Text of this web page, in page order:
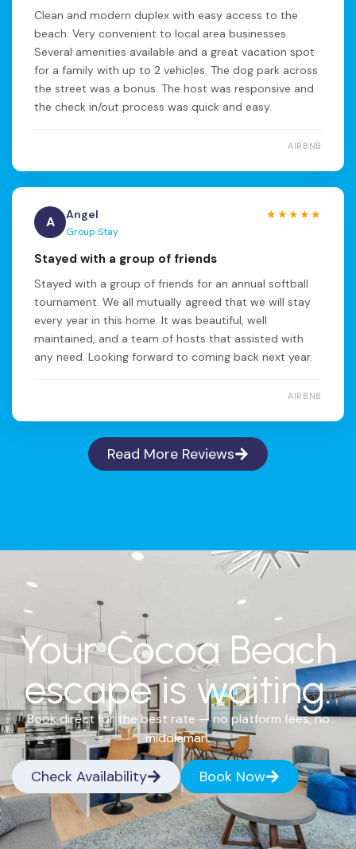
Clean and modern duplex with easy access to the
beach. Very convenient to local area businesses.
Several amenities available and a great vacation spot
for a family with up to 2 vehicles. The dog park across
the street was a bonus. The host was responsive and
the check in/out process was quick and easy.
AIRBNB
A Angel
Group Stay
★★★★★
Stayed with a group of friends
Stayed with a group of friends for an annual softball
tournament. We all mutually agreed that we will stay
every year in this home. It was beautiful, well
maintained, and a team of hosts that assisted with
any need. Looking forward to coming back next year.
AIRBNB
Read More Reviews
Your Cocoa Beach
escape is waiting.
Book direct for the best rate — no platform fees, no
middleman.
Check Availability Book Now